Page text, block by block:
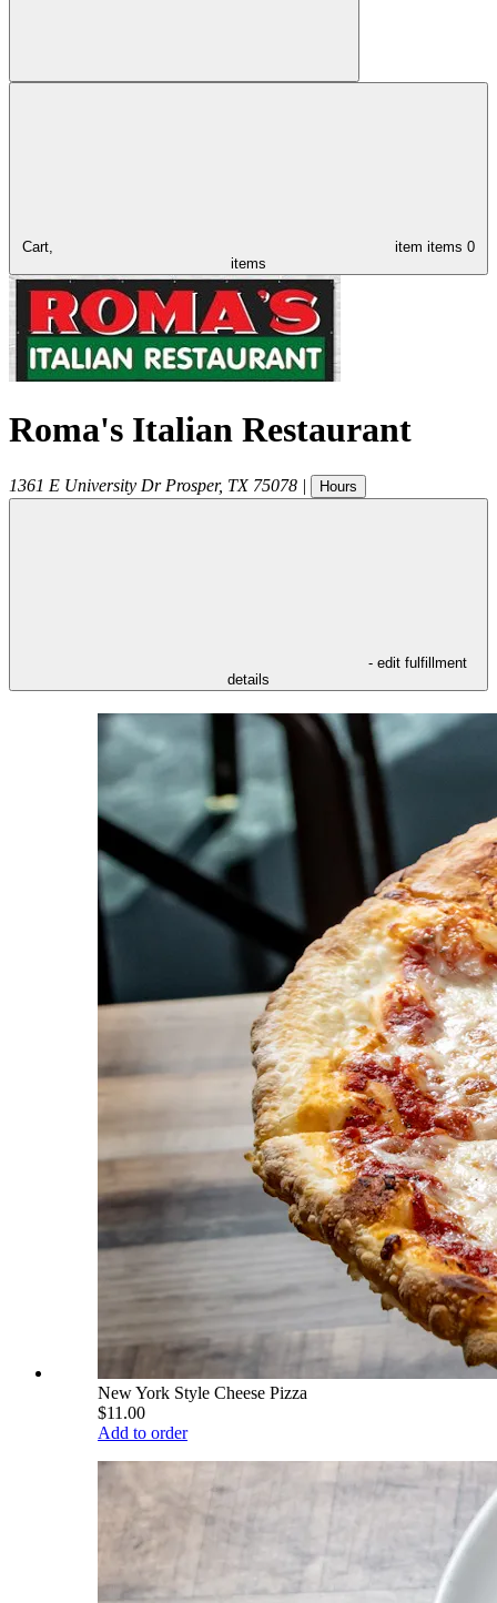
Cart, item items 0
items
Roma's Italian Restaurant
1361 E University Dr Prosper, TX 75078 | Hours
- edit fulfillment
details
New York Style Cheese Pizza
$11.00
Add to order